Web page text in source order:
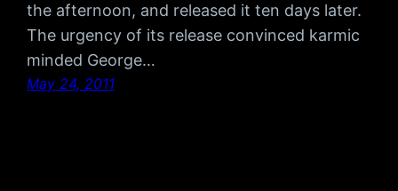
the afternoon, and released it ten days later.
The urgency of its release convinced karmic
minded George…
May 24, 2011